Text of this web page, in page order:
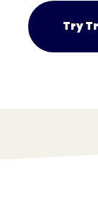
Try